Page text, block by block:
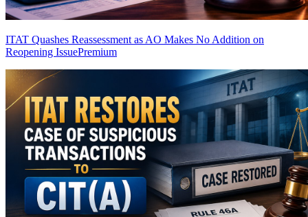
ITAT Quashes Reassessment as AO Makes No Addition on
Reopening IssuePremium